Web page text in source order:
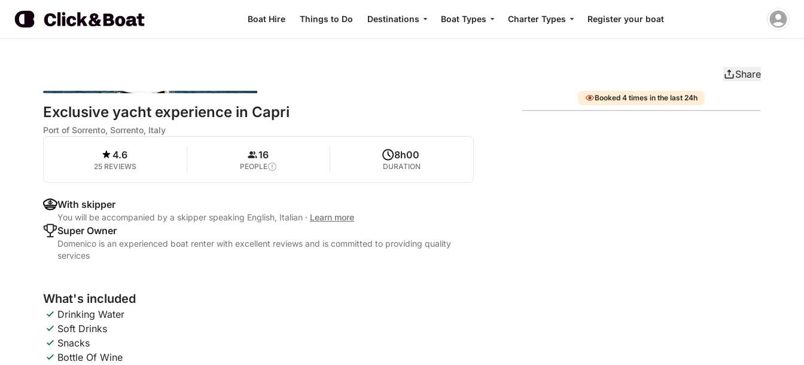
Boat Hire Things to Do Destinations Boat Types Charter Types Register your boat
Share
Exclusive yacht experience in Capri
Port of Sorrento, Sorrento, Italy
4.6
25 REVIEWS
16
PEOPLE
8h00
DURATION
With skipper
You will be accompanied by a skipper speaking English, Italian · Learn more
Super Owner
Domenico is an experienced boat renter with excellent reviews and is committed to providing quality
services
What's included
Drinking Water
Soft Drinks
Snacks
Bottle Of Wine
Booked 4 times in the last 24h